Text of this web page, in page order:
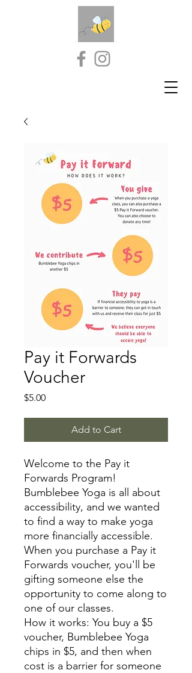
Pay it Forwards
Voucher
$5.00Price
Add to Cart
Welcome to the Pay it
Forwards Program!
Bumblebee Yoga is all about
accessibility, and we wanted
to find a way to make yoga
more financially accessible.
When you purchase a Pay it
Forwards voucher, you'll be
gifting someone else the
opportunity to come along to
one of our classes.
How it works: You buy a $5
voucher, Bumblebee Yoga
chips in $5, and then when
cost is a barrier for someone